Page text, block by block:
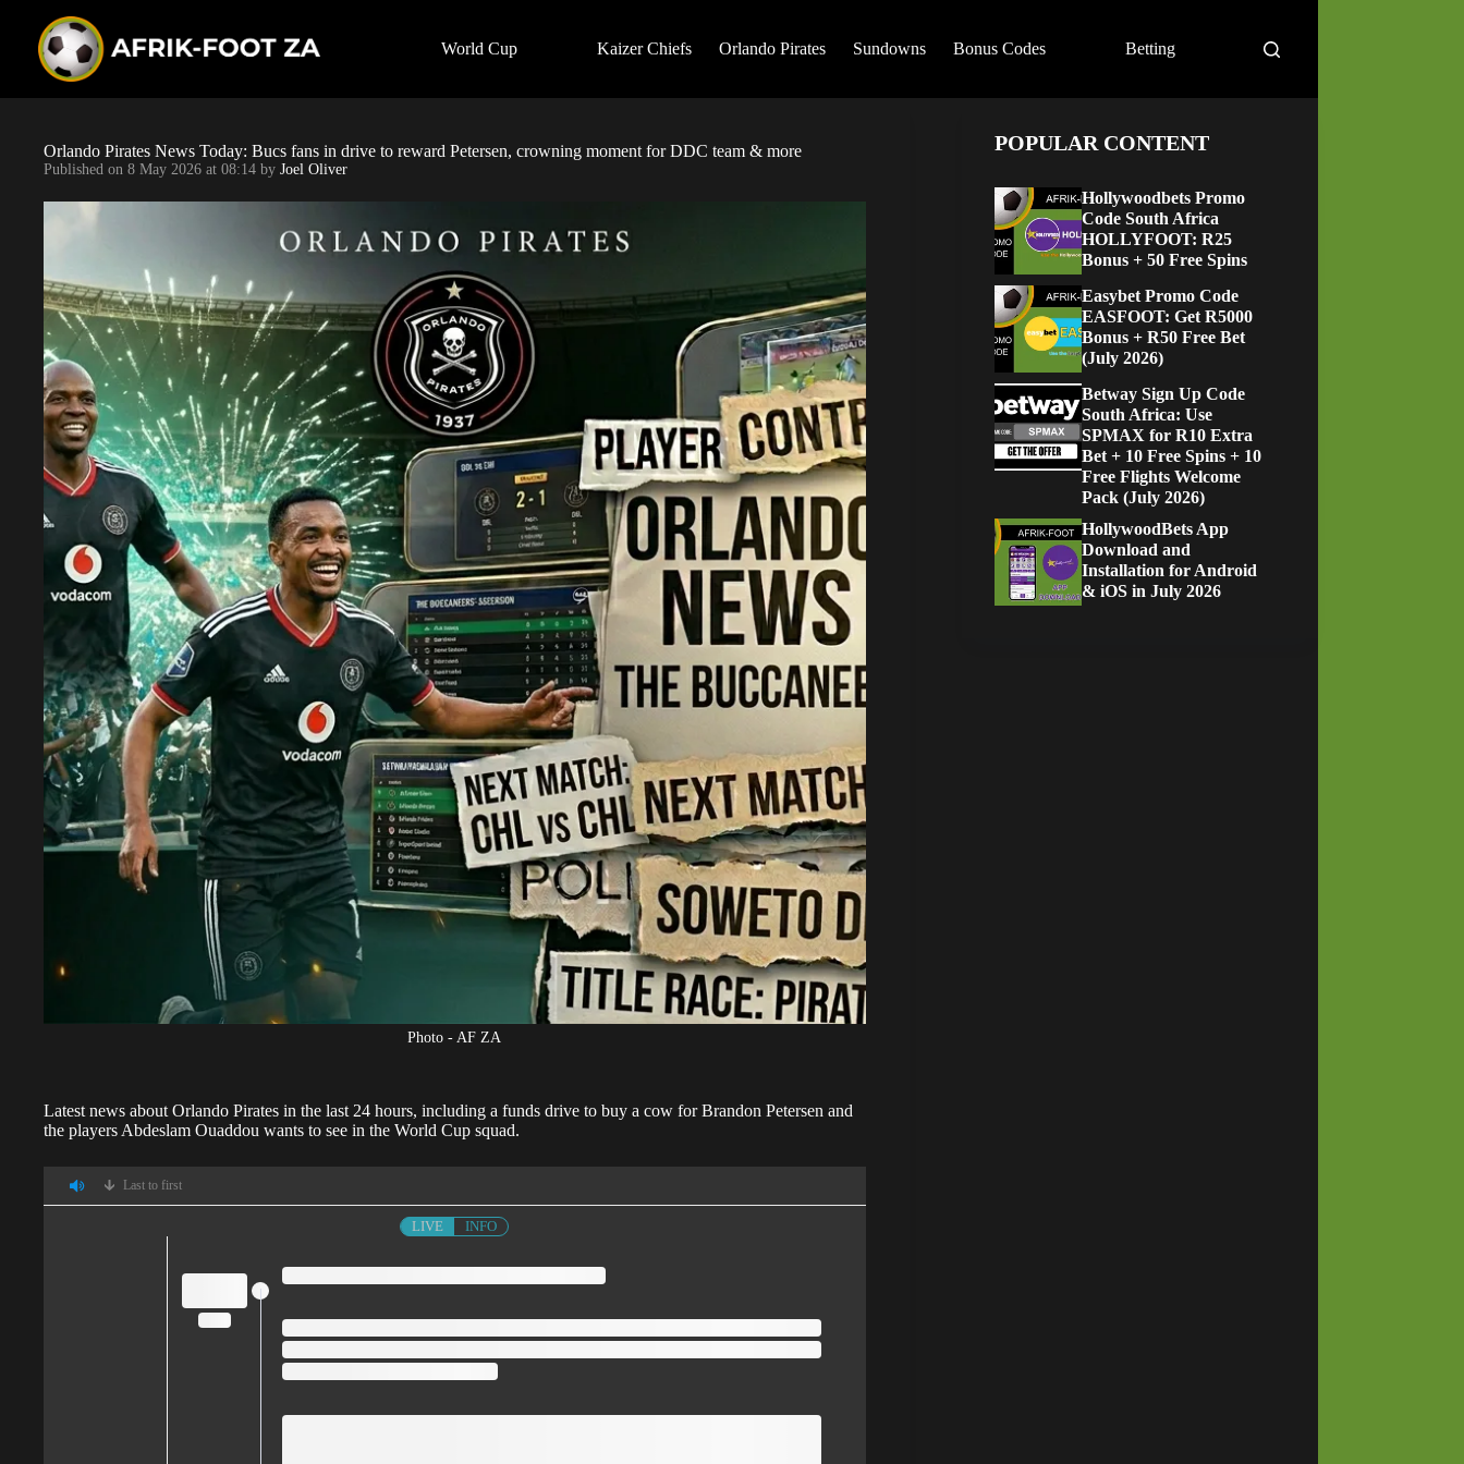
World Cup Kaizer Chiefs Orlando Pirates Sundowns Bonus Codes Betting
Orlando Pirates News Today: Bucs fans in drive to reward Petersen, crowning moment for DDC team & more
Published on 8 May 2026 at 08:14 by Joel Oliver
Photo - AF ZA
Latest news about Orlando Pirates in the last 24 hours, including a funds drive to buy a cow for Brandon Petersen and
the players Abdeslam Ouaddou wants to see in the World Cup squad.
Last to first
LIVE INFO
POPULAR CONTENT
Hollywoodbets Promo
Code South Africa
HOLLYFOOT: R25
Bonus + 50 Free Spins
Easybet Promo Code
EASFOOT: Get R5000
Bonus + R50 Free Bet
(July 2026)
Betway Sign Up Code
South Africa: Use
SPMAX for R10 Extra
Bet + 10 Free Spins + 10
Free Flights Welcome
Pack (July 2026)
HollywoodBets App
Download and
Installation for Android
& iOS in July 2026